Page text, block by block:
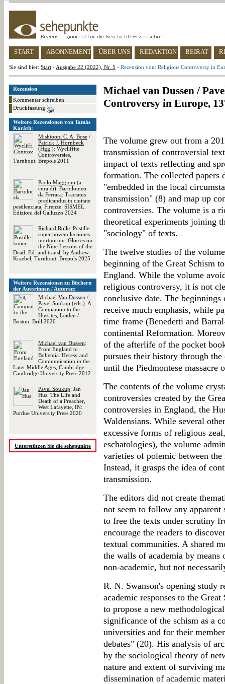
START ABONNEMENT ÜBER UNS REDAKTION BEIRAT
Sie sind hier: Start - Ausgabe 22 (2022), Nr. 5 - Rezension von: Religious Controversy in
Rezension
Kommentar schreiben
Druckfassung
Weitere Rezensionen von Tamás
Karáth:
Mishtooni C. A. Bose /
Patrick J. Hornbeck
(Hgg.): Wycliffite
Controversies,
Turnhout: Brepols 2011
Paolo Maggioni (a
cura di): Bartolomeo
da Ferrara: Tractatus
predicandus in ciuitate
pestilenciata, Firenze: SISMEL.
Edizioni del Galluzzo 2024
Richard Rolle: Postille
super novem lectiones
mortuorum. Glosses on
the Nine Lessons of the
Dead. Ed. and transl. by Andrew
Kraebel, Turnhout: Brepols 2025
Weitere Rezensionen zu Büchern
der Autorinnen / Autoren:
Michael Van Dussen /
Pavel Soukup (eds.): A
Companion to the
Hussites, Leiden /
Boston: Brill 2020
Michael van Dussen:
From England to
Bohemia. Heresy and
Communication in the
Later Middle Ages, Cambridge:
Cambridge University Press 2012
Pavel Soukup: Jan
Hus. The Life and
Death of a Preacher,
West Lafayette, IN:
Purdue University Press 2020
Unterstützen Sie die sehepunkte
Michael van Dussen /
Controversy in Europe,
The volume grew out from a
transmission of controversial
impact of texts reflecting and
formation. The collected papers
"embedded in the local
transmission" (8) and map up
controversies. The volume is a
theoretical experiments joining
"sociology" of texts.
The twelve studies of the
beginning of the Great Schism
England. While the volume
religious controversy, it is not
conclusive date. The
receive much emphasis, while
time frame (Benedetti and
continental Reformation.
of the afterlife of the pocket
pursues their history through
until the Piedmontese massacre
The contents of the volume
controversies created by the
controversies in England, the
Waldensians. While several
excessive forms of religious
eschatologies), the volume
varieties of polemic between
Instead, it grasps the idea of
transmission.
The editors did not create
not seem to follow any apparent
to free the texts under scrutiny
encourage the readers to
textual communities. A shared
the walls of academia by
non-academic, but not
R. N. Swanson's opening study
academic responses to the
to propose a new
significance of the schism as a
universities and for their
debates" (20). His analysis of
by the sociological theory of
nature and extent of surviving
dissemination of academic